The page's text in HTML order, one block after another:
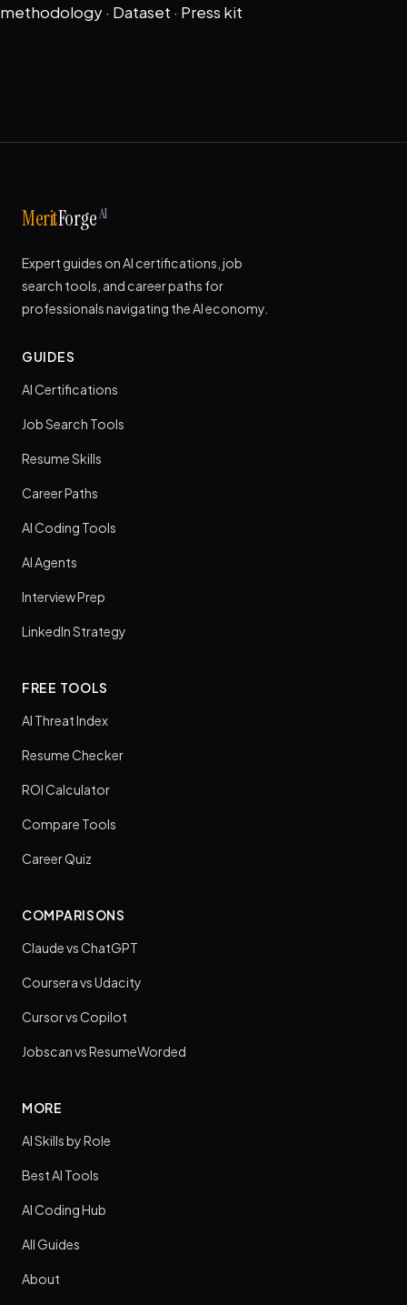
methodology· Dataset · Press kit
MeritForgeAI
Expert guides on AI certifications, job
search tools, and career paths for
professionals navigating the AI economy.
GUIDES
AI Certifications
Job Search Tools
Resume Skills
Career Paths
AI Coding Tools
AI Agents
Interview Prep
LinkedIn Strategy
FREE TOOLS
AI Threat Index
Resume Checker
ROI Calculator
Compare Tools
Career Quiz
COMPARISONS
Claude vs ChatGPT
Coursera vs Udacity
Cursor vs Copilot
Jobscan vs ResumeWorded
MORE
AI Skills by Role
Best AI Tools
AI Coding Hub
All Guides
About